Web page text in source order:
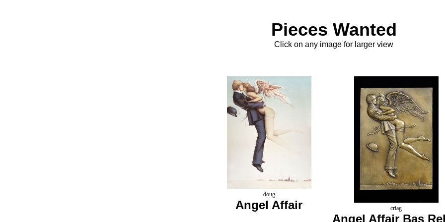
Pieces Wanted
Click on any image for larger view
doug
Angel Affair criag
Angel Affair Bas